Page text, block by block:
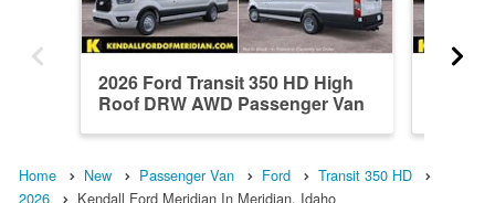
2026 Ford Transit 350 HD High
Roof DRW AWD Passenger Van
Home New Passenger Van Ford
Transit 350 HD
2026
Kendall Ford Meridian In Meridian, Idaho